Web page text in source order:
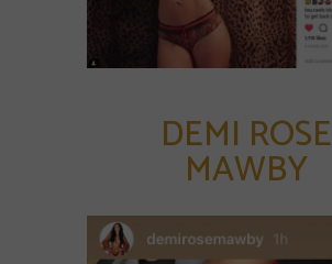
DEMI ROSE
MAWBY